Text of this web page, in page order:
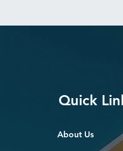
Quick
About Us